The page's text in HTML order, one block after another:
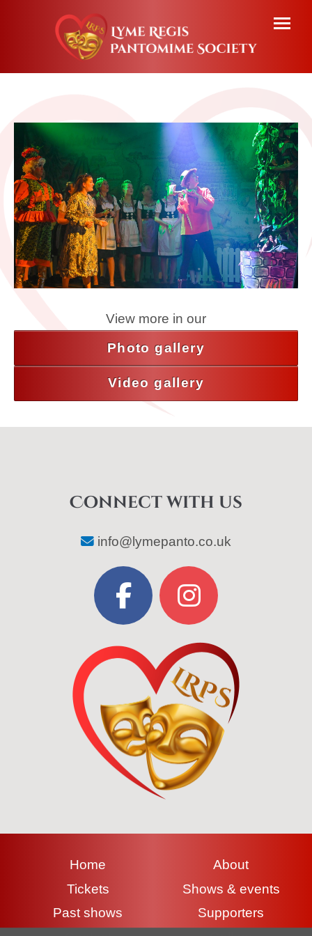
View more in our
Photo gallery
Video gallery
Connect with us
info@lymepanto.co.uk
Home
About
Tickets
Shows & events
Past shows
Supporters